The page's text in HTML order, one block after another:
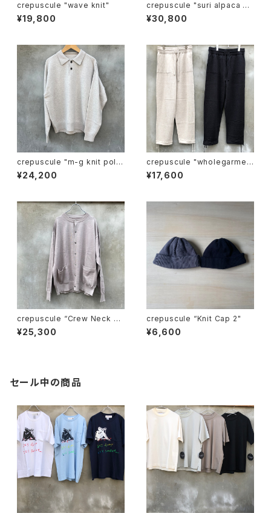
crepuscule "wave knit"
¥19,800
crepuscule "suri alpaca sh
ort gown"
¥30,800
crepuscule "m-g knit pol
o"
¥24,200
crepuscule "wholegarmen
t knit pants"
¥17,600
crepuscule “Crew Neck Ra
mie C/D"
¥25,300
crepuscule “Knit Cap 2"
¥6,600
セール中の商品